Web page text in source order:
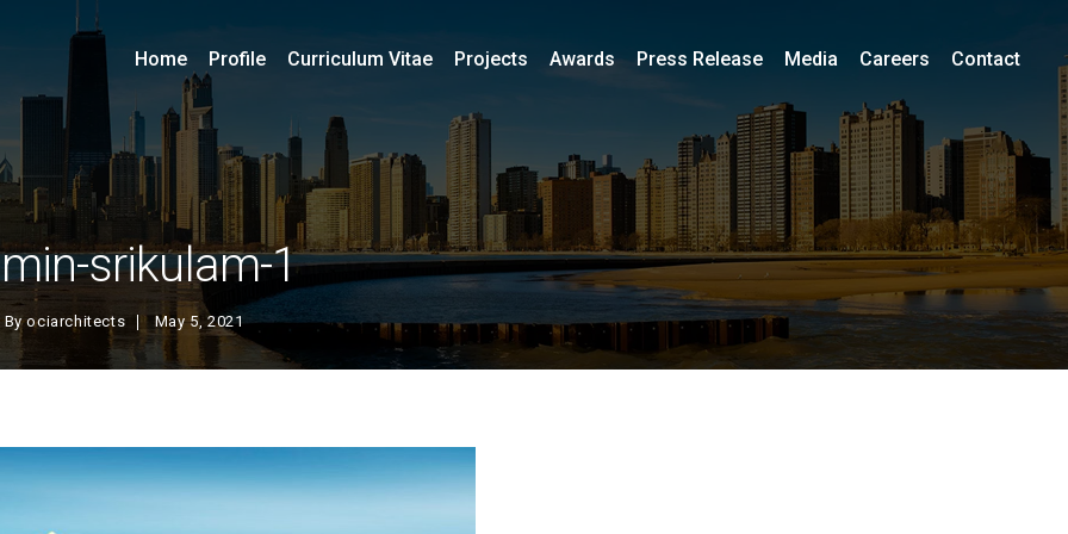
srikulam-1
Byociarchitects May 5, 2021
Home Profile Curriculum Vitae Projects Awards Press Release Media Careers Contact